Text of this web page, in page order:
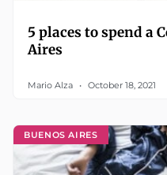
5 places to spend a
Aires
Mario Alza October 18, 2021
BUENOS AIRES